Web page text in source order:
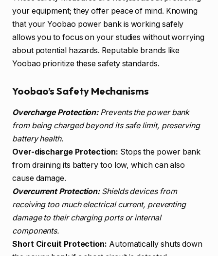
your equipment; they offer peace of mind. Knowing
that your Yoobao power bank is working safely
allows you to focus on your studies without worrying
about potential hazards. Reputable brands like
Yoobao prioritize these safety standards.
Yoobao’s Safety Mechanisms
Overcharge Protection:Prevents the power bank
from being charged beyond its safe limit, preserving
battery health.
Over-discharge Protection: Stops the power bank
from draining its battery too low, which can also
cause damage.
Overcurrent Protection:Shields devices from
receiving too much electrical current, preventing
damage to their charging ports or internal
components.
Short Circuit Protection: Automatically shuts down